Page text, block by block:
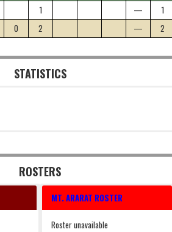
1 —
1
0 2 — 2
STATISTICS
ROSTERS
MT. ARARAT ROSTER
Roster unavailable